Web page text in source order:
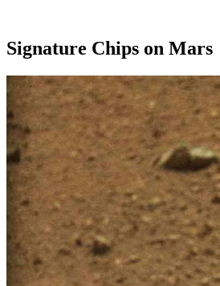
Signature Chips on Mars